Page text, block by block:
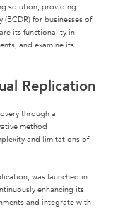
solution, providing
for businesses of
its functionality in
and examine its
Replication
through a
method
and limitations of
was launched in
enhancing its
and integrate with